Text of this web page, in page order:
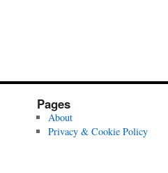
Pages
About
Privacy & Cookie Policy